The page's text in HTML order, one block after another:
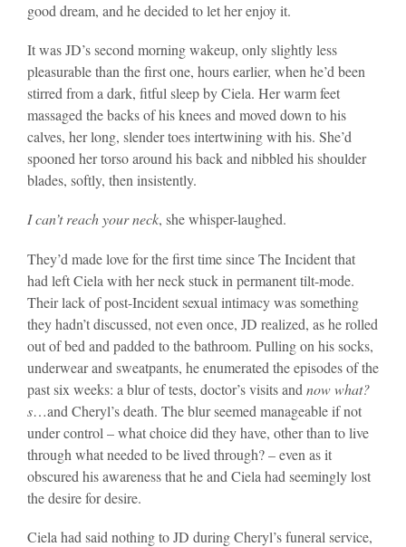
good dream, and he decided to let her enjoy it.
It was JD’s second morning wakeup, only slightly less
pleasurable than the first one, hours earlier, when he’d been
stirred from a dark, fitful sleep by Ciela. Her warm feet
massaged the backs of his knees and moved down to his
calves, her long, slender toes intertwining with his. She’d
spooned her torso around his back and nibbled his shoulder
blades, softly, then insistently.
I can’t reach your neck, she whisper-laughed.
They’d made love for the first time since The Incident that
had left Ciela with her neck stuck in permanent tilt-mode.
Their lack of post-Incident sexual intimacy was something
they hadn’t discussed, not even once, JD realized, as he rolled
out of bed and padded to the bathroom. Pulling on his socks,
underwear and sweatpants, he enumerated the episodes of the
past six weeks: a blur of tests, doctor’s visits and now what?
s…and Cheryl’s death. The blur seemed manageable if not
under control – what choice did they have, other than to live
through what needed to be lived through? – even as it
obscured his awareness that he and Ciela had seemingly lost
the desire for desire.
Ciela had said nothing to JD during Cheryl’s funeral service,